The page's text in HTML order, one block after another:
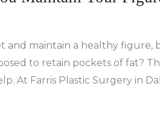
and maintain a healthy
to retain pockets of fat?
At Farris Plastic Surgery in